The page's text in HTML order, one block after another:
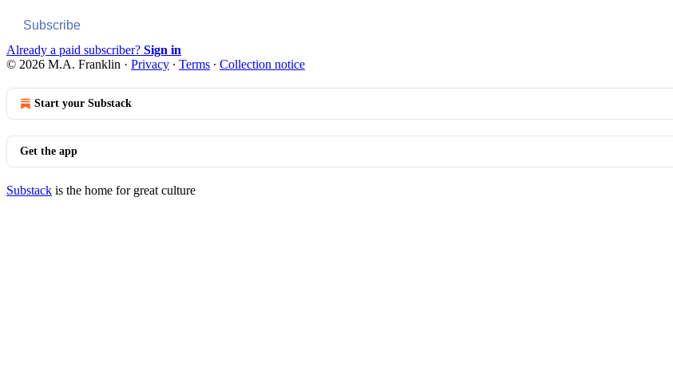
Subscribe
Already a paid subscriber? Sign in
© 2026 M.A. Franklin · Privacy ∙ Terms ∙ Collection notice
Start your Substack
Get the app
Substack is the home for great culture